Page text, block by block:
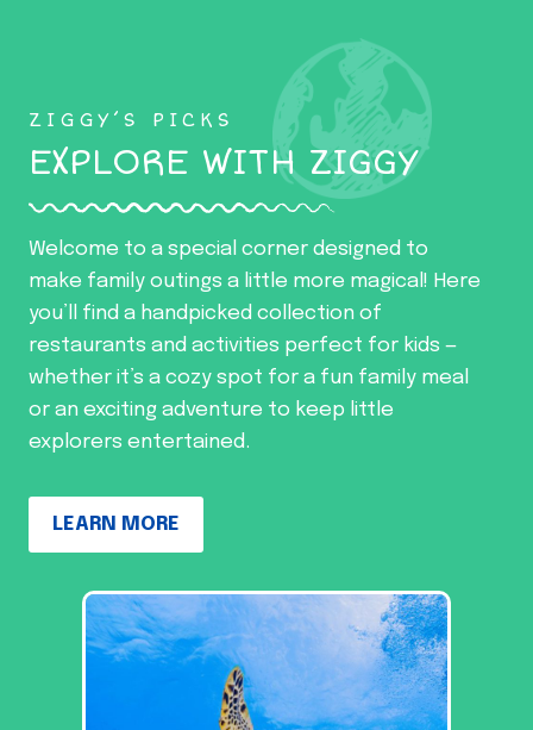
ZIGGY’S PICKS
EXPLORE WITH ZIGGY
Welcome to a special corner designed to
make family outings a little more magical! Here
you’ll find a handpicked collection of
restaurants and activities perfect for kids —
whether it’s a cozy spot for a fun family meal
or an exciting adventure to keep little
explorers entertained.
LEARN MORE